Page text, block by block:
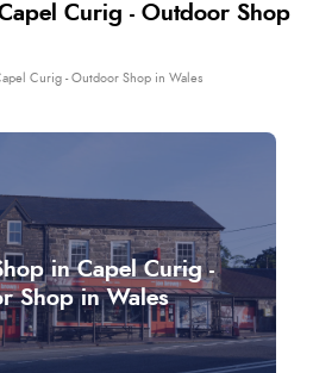
Curig - Outdoor Shop
Curig - Outdoor Shop in Wales
in Capel Curig -
Shop in Wales